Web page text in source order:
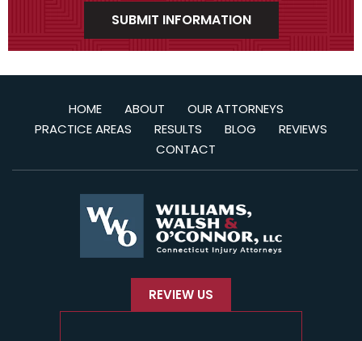
HOME ABOUT
OUR ATTORNEYS
PRACTICE AREAS
RESULTS BLOG
REVIEWS
CONTACT
REVIEW US